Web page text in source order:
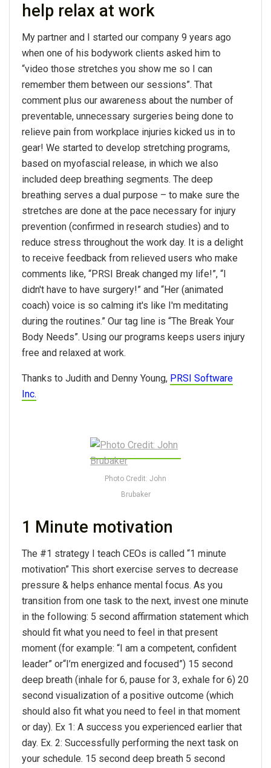
help relax at work
My partner and I started our company 9 years ago
when one of his bodywork clients asked him to
“video those stretches you show me so I can
remember them between our sessions”. That
comment plus our awareness about the number of
preventable, unnecessary surgeries being done to
relieve pain from workplace injuries kicked us in to
gear! We started to develop stretching programs,
based on myofascial release, in which we also
included deep breathing segments. The deep
breathing serves a dual purpose – to make sure the
stretches are done at the pace necessary for injury
prevention (confirmed in research studies) and to
reduce stress throughout the work day. It is a delight
to receive feedback from relieved users who make
comments like, “PRSI Break changed my life!”, “I
didn't have to have surgery!” and “Her (animated
coach) voice is so calming it's like I'm meditating
during the routines.” Our tag line is “The Break Your
Body Needs”. Using our programs keeps users injury
free and relaxed at work.
Thanks to Judith and Denny Young, PRSI Software
Inc.
Photo Credit: John
Brubaker
1 Minute motivation
The #1 strategy I teach CEOs is called “1 minute
motivation” This short exercise serves to decrease
pressure & helps enhance mental focus. As you
transition from one task to the next, invest one minute
in the following: 5 second affirmation statement which
should fit what you need to feel in that present
moment (for example: “I am a competent, confident
leader” or“I’m energized and focused”) 15 second
deep breath (inhale for 6, pause for 3, exhale for 6) 20
second visualization of a positive outcome (which
should also fit what you need to feel in that moment
or day). Ex 1: A success you experienced earlier that
day. Ex. 2: Successfully performing the next task on
your schedule. 15 second deep breath 5 second